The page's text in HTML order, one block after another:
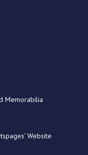
Memorabilia
Website